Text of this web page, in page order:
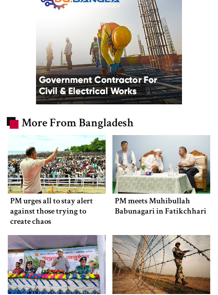
More From Bangladesh
PM urges all to stay alert
against those trying to
create chaos
PM meets Muhibullah
Babunagari in Fatikchhari